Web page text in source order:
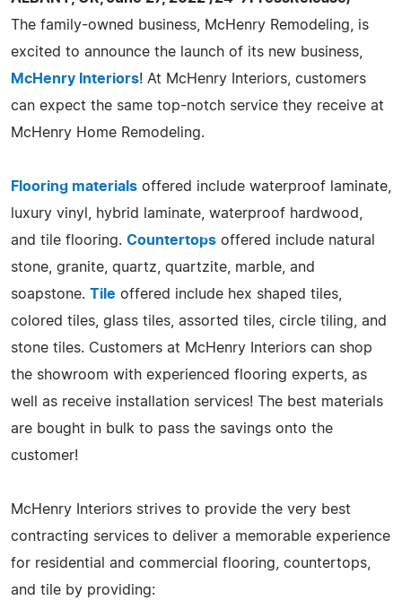
The family-owned business, McHenry Remodeling, is
excited to announce the launch of its new business,
McHenry Interiors! At McHenry Interiors, customers
can expect the same top-notch service they receive at
McHenry Home Remodeling.
Flooring materials offered include waterproof laminate,
luxury vinyl, hybrid laminate, waterproof hardwood,
and tile flooring. Countertops offered include natural
stone, granite, quartz, quartzite, marble, and
soapstone. Tile offered include hex shaped tiles,
colored tiles, glass tiles, assorted tiles, circle tiling, and
stone tiles. Customers at McHenry Interiors can shop
the showroom with experienced flooring experts, as
well as receive installation services! The best materials
are bought in bulk to pass the savings onto the
customer!
McHenry Interiors strives to provide the very best
contracting services to deliver a memorable experience
for residential and commercial flooring, countertops,
and tile by providing: